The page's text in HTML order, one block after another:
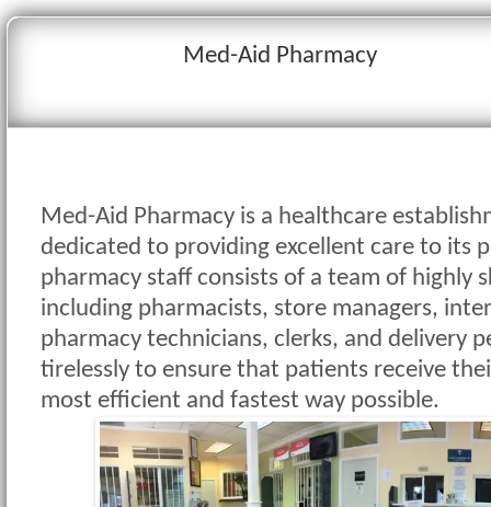
Med-Aid Pharmacy
Med-Aid Pharmacy is a healthcare
dedicated to providing excellent care to its
pharmacy staff consists of a team of highly
including pharmacists, store managers,
pharmacy technicians, clerks, and delivery
tirelessly to ensure that patients receive
most efficient and fastest way possible.